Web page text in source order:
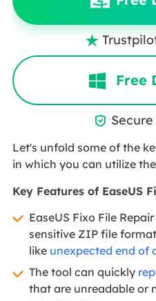

Free

Let's unfold some of the
in which you can utilize
Key Features of EaseUS
EaseUS Fixo File
sensitive ZIP file
like unexpected end of
The tool can quickly
that are unreadable or